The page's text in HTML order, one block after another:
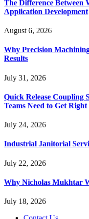
The Difference Between
Application Development
August 6, 2026
Why Precision
Results
July 31, 2026
Quick Release Coupling
Teams Need to Get Right
July 24, 2026
Industrial Janitorial
July 22, 2026
Why Nicholas Mukhtar
July 18, 2026